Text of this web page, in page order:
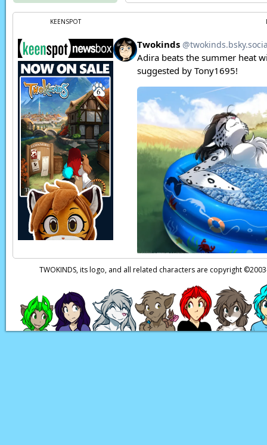
Sirus:Good.
Flora:Eh, Trace, I
Keith: Yes, I agree
something wrong
Trace:What else
boats ready, and
with me,
Narration:One
Keith:This is…
Flora:I dunno… I
Keith:Oh, no, not
Narration:
Templar Twin 1:
Templar Twin 2:I
Templar Twin 1:
KEENSPOT
TWOKINDS, its logo, and all related characters are copyright